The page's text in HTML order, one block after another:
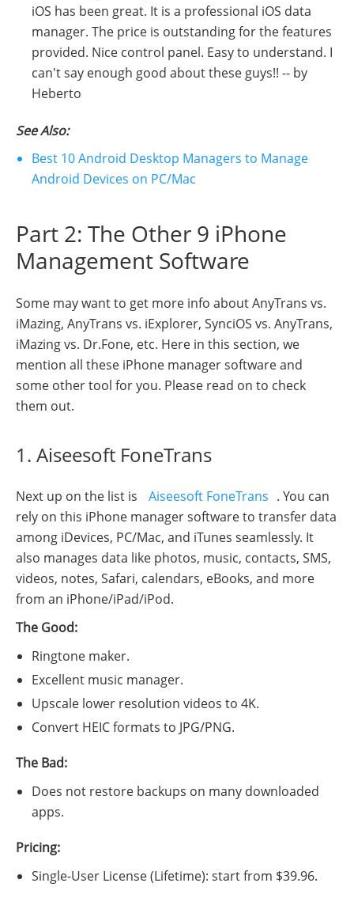
iOS has been great. It is a professional iOS data
manager. The price is outstanding for the features
provided. Nice control panel. Easy to understand. I
can't say enough good about these guys!! -- by
Heberto
See Also:
Best 10 Android Desktop Managers to Manage
Android Devices on PC/Mac
Part 2: The Other 9 iPhone
Management Software
Some may want to get more info about AnyTrans vs.
iMazing, AnyTrans vs. iExplorer, SynciOS vs. AnyTrans,
iMazing vs. Dr.Fone, etc. Here in this section, we
mention all these iPhone manager software and
some other tool for you. Please read on to check
them out.
1. Aiseesoft FoneTrans
Next up on the list is Aiseesoft FoneTrans . You can
rely on this iPhone manager software to transfer data
among iDevices, PC/Mac, and iTunes seamlessly. It
also manages data like photos, music, contacts, SMS,
videos, notes, Safari, calendars, eBooks, and more
from an iPhone/iPad/iPod.
The Good:
Ringtone maker.
Excellent music manager.
Upscale lower resolution videos to 4K.
Convert HEIC formats to JPG/PNG.
The Bad:
Does not restore backups on many downloaded
apps.
Pricing:
Single-User License (Lifetime): start from $39.96.